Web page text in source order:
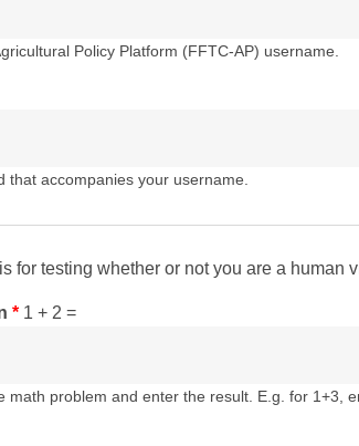
Policy Platform (FFTC-AP) username.
that accompanies your username.
for testing whether or not you are a human
* 1 + 2 =
math problem and enter the result. E.g. for 1+3,